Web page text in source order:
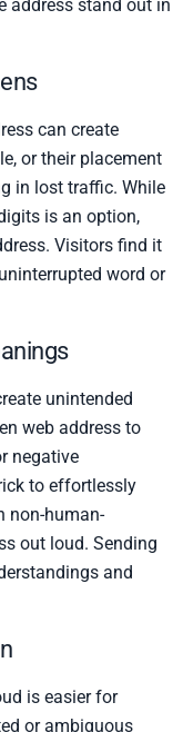
address stand out in
can create
or their placement
in lost traffic. While
is an option,
Visitors find it
word or
unintended
web address to
negative
to effortlessly
non-human-
out loud. Sending
and
is easier for
or ambiguous